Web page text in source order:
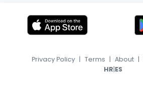
Privacy Policy | Terms | About |
HR|ES